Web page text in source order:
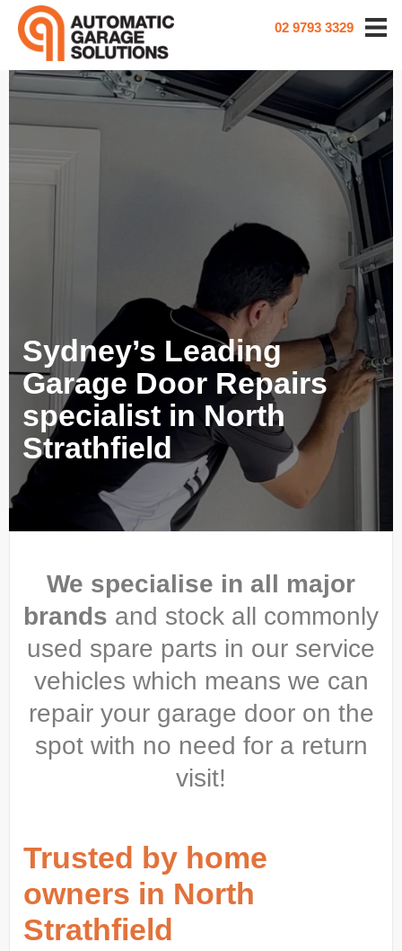
02 9793 3329
Sydney’s Leading
Garage Door Repairs
specialist in North
Strathfield
We specialise in all major
brands and stock all commonly
used spare parts in our service
vehicles which means we can
repair your garage door on the
spot with no need for a return
visit!
Trusted by home
owners in North
Strathfield